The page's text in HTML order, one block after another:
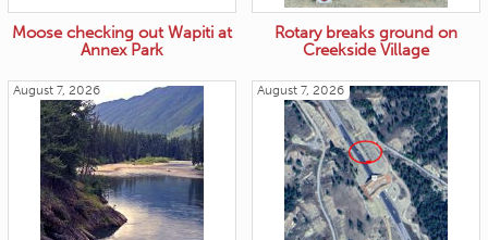
Moose checking out Wapiti at
Annex Park
Rotary breaks ground on
Creekside Village
August 7, 2026 August 7, 2026